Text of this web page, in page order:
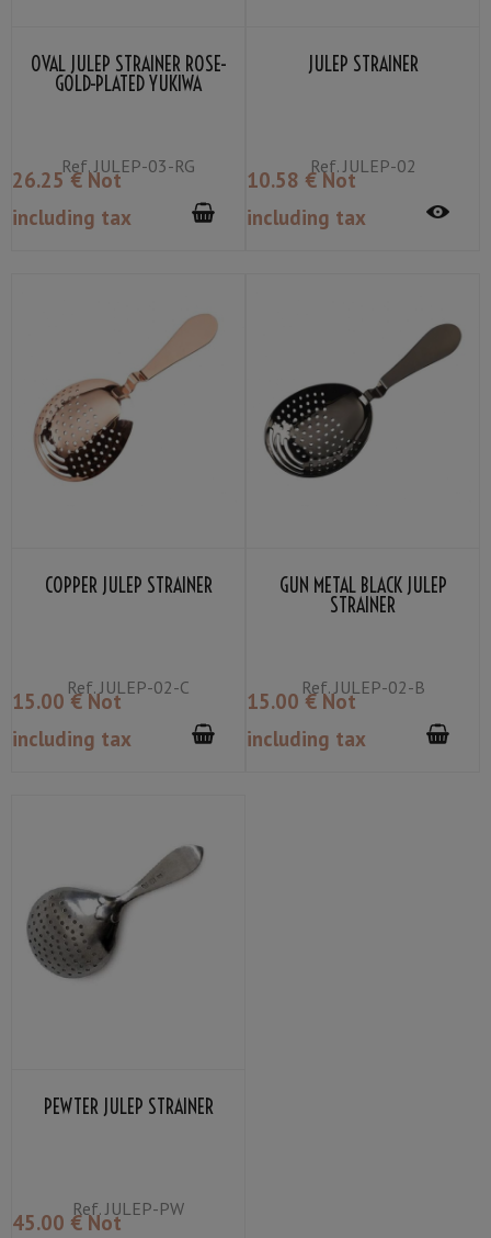
OVAL JULEP STRAINER ROSE-
GOLD-PLATED YUKIWA
Ref. JULEP-03-RG
26.25 € Not
including tax
JULEP STRAINER
Ref.JULEP-02
10.58 € Not
including tax
COPPER JULEP STRAINER
Ref. JULEP-02-C
15.00 € Not
including tax
GUN METAL BLACK JULEP
STRAINER
Ref.JULEP-02-B
15.00 € Not
including tax
PEWTER JULEP STRAINER
Ref. JULEP-PW
45.00 € Not